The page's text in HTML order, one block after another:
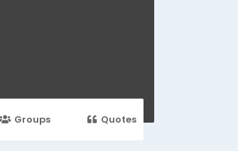
Groups Quotes